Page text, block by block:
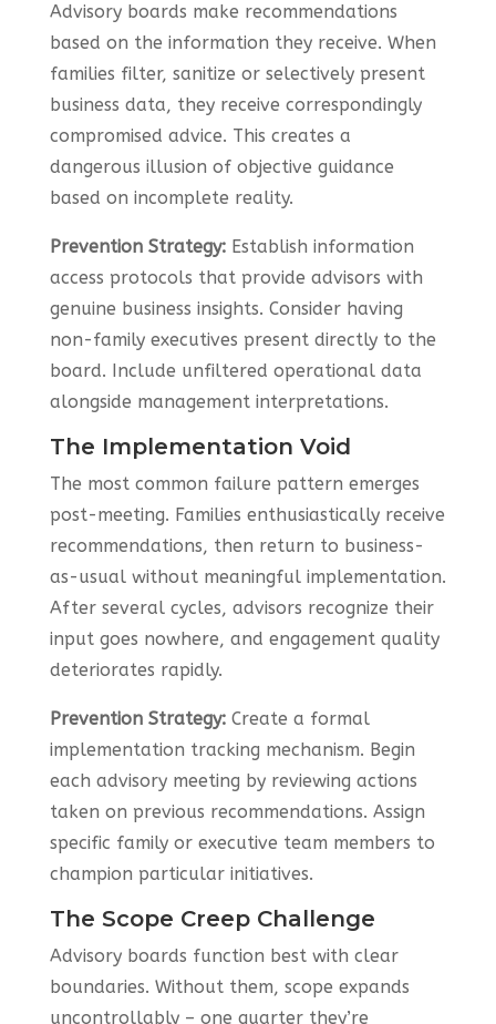
Advisory boards make recommendations
based on the information they receive. When
families filter, sanitize or selectively present
business data, they receive correspondingly
compromised advice. This creates a
dangerous illusion of objective guidance
based on incomplete reality.
Prevention Strategy:Establish information
access protocols that provide advisors with
genuine business insights. Consider having
non-family executives present directly to the
board. Include unfiltered operational data
alongside management interpretations.
The Implementation Void
The most common failure pattern emerges
post-meeting. Families enthusiastically receive
recommendations, then return to business-
as-usual without meaningful implementation.
After several cycles, advisors recognize their
input goes nowhere, and engagement quality
deteriorates rapidly.
Prevention Strategy:Create a formal
implementation tracking mechanism. Begin
each advisory meeting by reviewing actions
taken on previous recommendations. Assign
specific family or executive team members to
champion particular initiatives.
The Scope Creep Challenge
Advisory boards function best with clear
boundaries. Without them, scope expands
uncontrollably – one quarter they’re